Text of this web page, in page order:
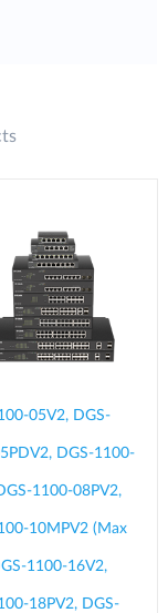
05V2, DGS-
DGS-1100-
1100-08PV2,
10MPV2 (Max
1100-16V2,
18PV2, DGS-